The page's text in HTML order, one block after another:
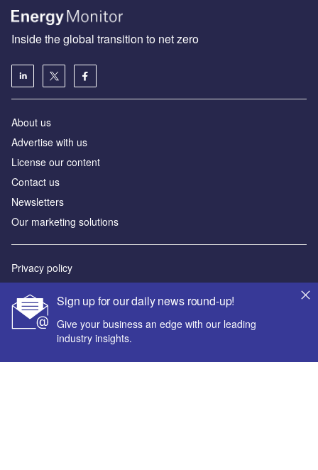
Sign up for our daily news round-up!
Give your business an edge with our leading
industry insights.
Inside the global transition to net zero
About us
Advertise with us
License our content
Contact us
Newsletters
Our marketing solutions
Privacy policy
Sitemap
Powered by
© GlobalData Plc 2026